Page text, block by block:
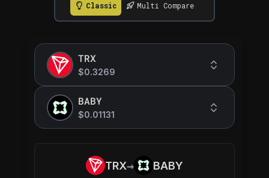
Classic Multi Compare
TRX
$0.3269
BABY
$0.01131
TRX→ BABY